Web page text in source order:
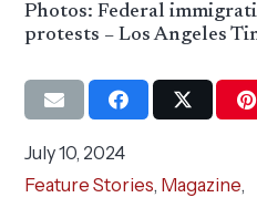
Photos: Federal
protests – Los Angeles
July 10, 2024
Feature Stories, Magazine,